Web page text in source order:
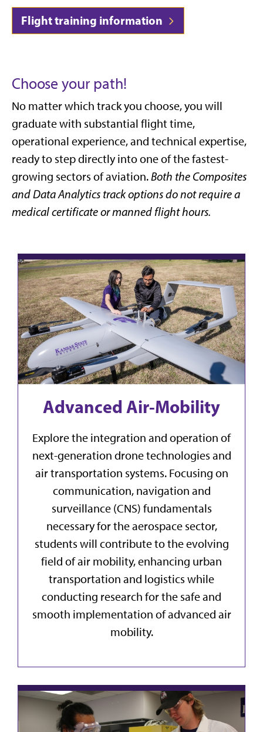
Flight training information
Choose your path!
No matter which track you choose, you will
graduate with substantial flight time,
operational experience, and technical expertise,
ready to step directly into one of the fastest-
growing sectors of aviation.Both the Composites
and Data Analytics track options do not require a
medical certificate or manned flight hours.
Advanced Air-Mobility
Explore the integration and operation of
next-generation drone technologies and
air transportation systems. Focusing on
communication, navigation and
surveillance (CNS) fundamentals
necessary for the aerospace sector,
students will contribute to the evolving
field of air mobility, enhancing urban
transportation and logistics while
conducting research for the safe and
smooth implementation of advanced air
mobility.